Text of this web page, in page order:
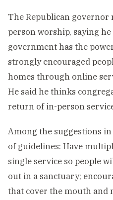
The Republican governor
person worship, saying
government has the
strongly encouraged
homes through online
He said he thinks
return of in-person
Among the suggestions
of guidelines: Have
single service so people
out in a sanctuary;
that cover the mouth and